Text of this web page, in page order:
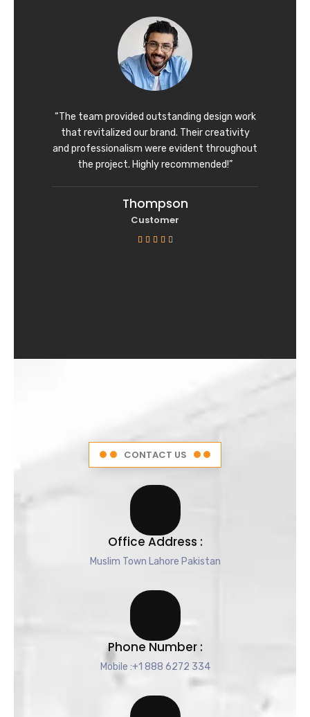
4
o
u
t
5
“The team provided outstanding design work
that revitalized our brand. Their creativity
and professionalism were evident throughout
the project. Highly recommended!”
Thompson
Customer
    
o
CONTACT US
Office Address :
Muslim Town Lahore Pakistan
Phone Number :
Mobile :+1 888 6272 334